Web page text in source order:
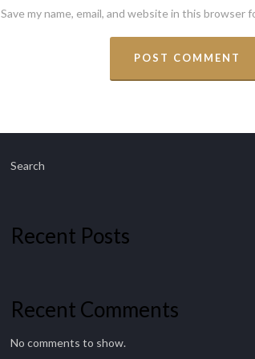
Save my name, email, and website in this browser
Search
Recent Posts
Recent Comments
No comments to show.